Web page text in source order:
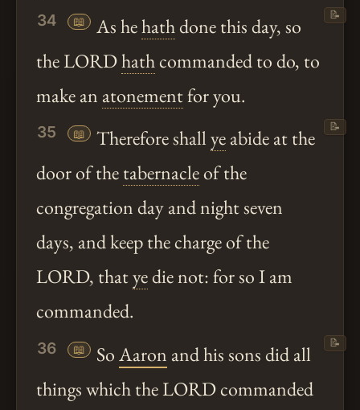
34 📖 As hehathdone this day, so
the LORDhathcommanded to do, to
make an atonementfor you.
📝
35 📖 Therefore shallyeabide at the
door of thetabernacleof the
congregation day and night seven
days, and keep the charge of the
LORD, thatyedie not: for so I am
commanded.
📝
36 📖 SoAaron and his sons did all
things which the LORD commanded
📝